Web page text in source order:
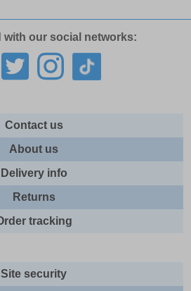
with our social networks:
Contact us
About us
Delivery info
Returns
tracking
Site security